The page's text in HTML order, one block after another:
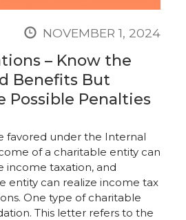
NOVEMBER 1, 2024
– Know the
Benefits But
Possible Penalties
favored under the Internal
of a charitable entity can
income taxation, and
entity can realize income tax
One type of charitable
This letter refers to the